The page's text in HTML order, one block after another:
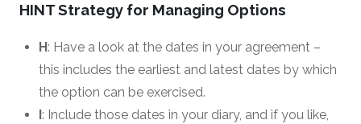
HINT Strategy for Managing Options
H : Have a look at the dates in your agreement –
this includes the earliest and latest dates by which
the option can be exercised.
: Include those dates in your diary, and if you like,